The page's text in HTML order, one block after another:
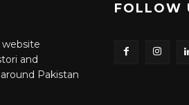
website
and
Pakistan
FOLLOW